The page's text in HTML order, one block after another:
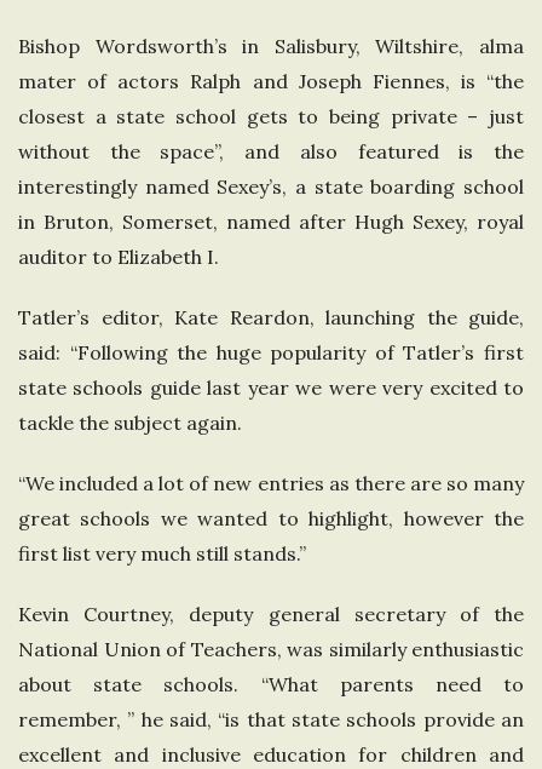
Bishop Wordsworth’s in Salisbury, Wiltshire, alma
mater of actors Ralph and Joseph Fiennes, is “the
closest a state school gets to being private – just
without the space”, and also featured is the
interestingly named Sexey’s, a state boarding school
in Bruton, Somerset, named after Hugh Sexey, royal
auditor to Elizabeth I.
Tatler’s editor, Kate Reardon, launching the guide,
said: “Following the huge popularity of Tatler’s first
state schools guide last year we were very excited to
tackle the subject again.
“We included a lot of new entries as there are so many
great schools we wanted to highlight, however the
first list very much still stands.”
Kevin Courtney, deputy general secretary of the
National Union of Teachers, was similarly enthusiastic
about state schools. “What parents need to
remember, ” he said, “is that state schools provide an
excellent and inclusive education for children and